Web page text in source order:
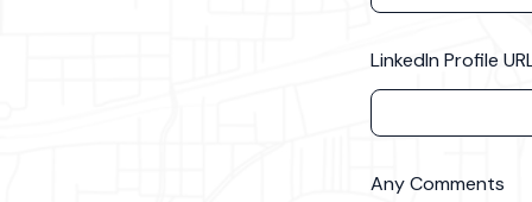
LinkedIn Profile
Any Comments